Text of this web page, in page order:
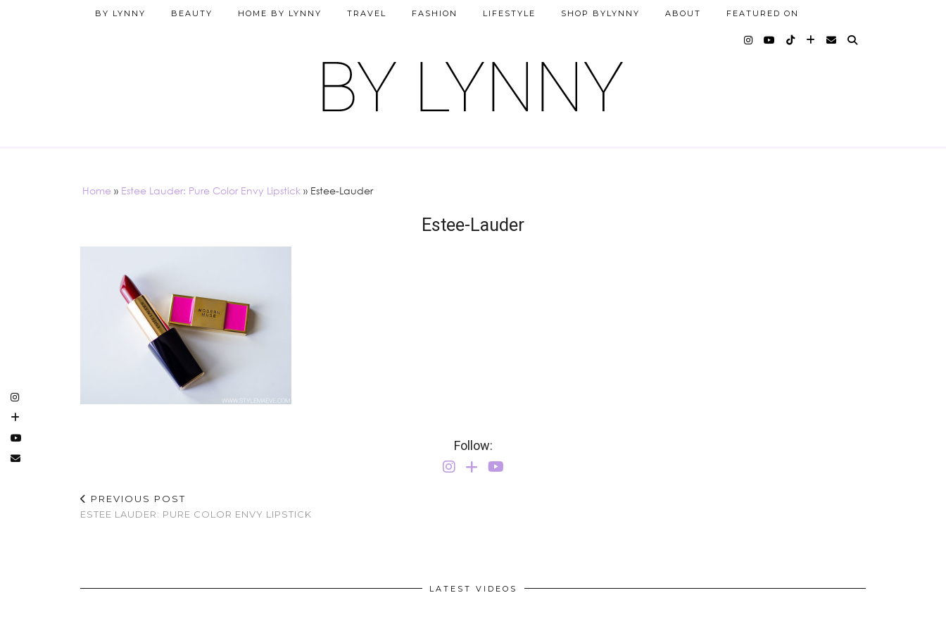
BY LYNNY BEAUTY HOME BY LYNNY TRAVEL FASHION LIFESTYLE SHOP BYLYNNY ABOUT FEATURED ON
Home » Estee Lauder: Pure Color Envy Lipstick » Estee-Lauder
Estee-Lauder
Follow:
PREVIOUS POST
ESTEE LAUDER: PURE COLOR ENVY LIPSTICK
LATEST VIDEOS